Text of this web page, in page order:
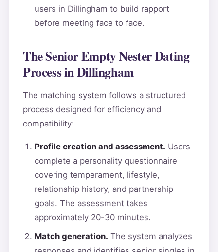
users in Dillingham to build rapport
before meeting face to face.
The Senior Empty Nester Dating
Process in Dillingham
The matching system follows a structured
process designed for efficiency and
compatibility:
Profile creation and assessment. Users
complete a personality questionnaire
covering temperament, lifestyle,
relationship history, and partnership
goals. The assessment takes
approximately 20-30 minutes.
Match generation. The system analyzes